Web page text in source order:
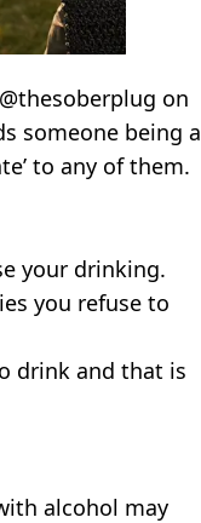
on
someone being a
to any of them.
your drinking.
you refuse to
drink and that is
alcohol may